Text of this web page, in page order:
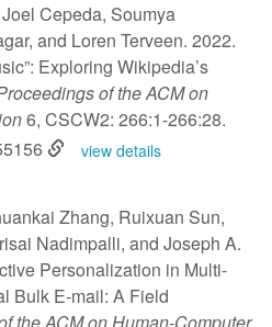
Cepeda, Soumya
and Loren Terveen. 2022.
Exploring Wikipedia’s
of the ACM on
6, CSCW2: 266:1-266:28.
view details
Zhang, Ruixuan Sun,
Nadimpalli, and Joseph A.
Personalization in Multi-
Bulk E-mail: A Field